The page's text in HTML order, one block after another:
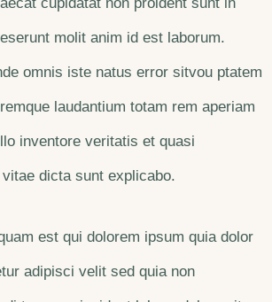
molit anim id est laborum.
omnis iste natus error sitvou ptatem
laudantium totam rem aperiam
inventore veritatis et quasi
dicta sunt explicabo.
est qui dolorem ipsum quia dolor
adipisci velit sed quia non